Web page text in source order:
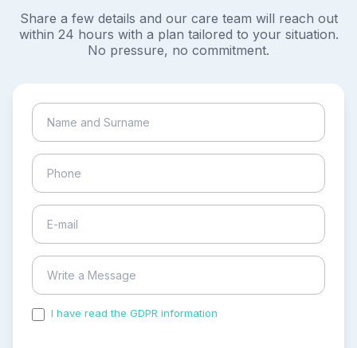
Share a few details and our care team will reach out
within 24 hours with a plan tailored to your situation.
No pressure, no commitment.
I have read the GDPR information